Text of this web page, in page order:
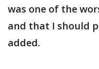
was one of the
and that I should
added.